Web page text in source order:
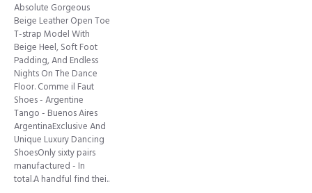
Absolute Gorgeous
Beige Leather Open Toe
T-strap Model With
Beige Heel, Soft Foot
Padding, And Endless
Nights On The Dance
Floor. Comme il Faut
Shoes - Argentine
Tango - Buenos Aires
ArgentinaExclusive And
Unique Luxury Dancing
ShoesOnly sixty pairs
manufactured - In
total.A handful find thei..